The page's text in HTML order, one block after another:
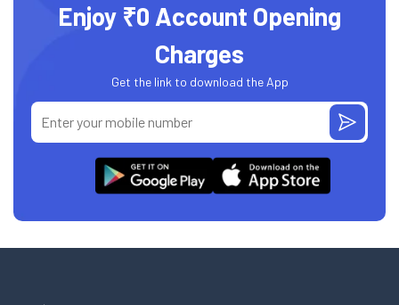
Enjoy ₹0 Account Opening
Charges
Get the link to download the App